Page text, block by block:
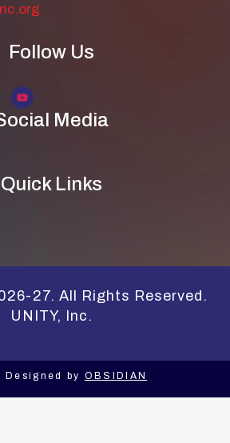
Follow Us
Media
Quick Links
27. All Rights Reserved.
UNITY, Inc.
Designed by OBSIDIAN